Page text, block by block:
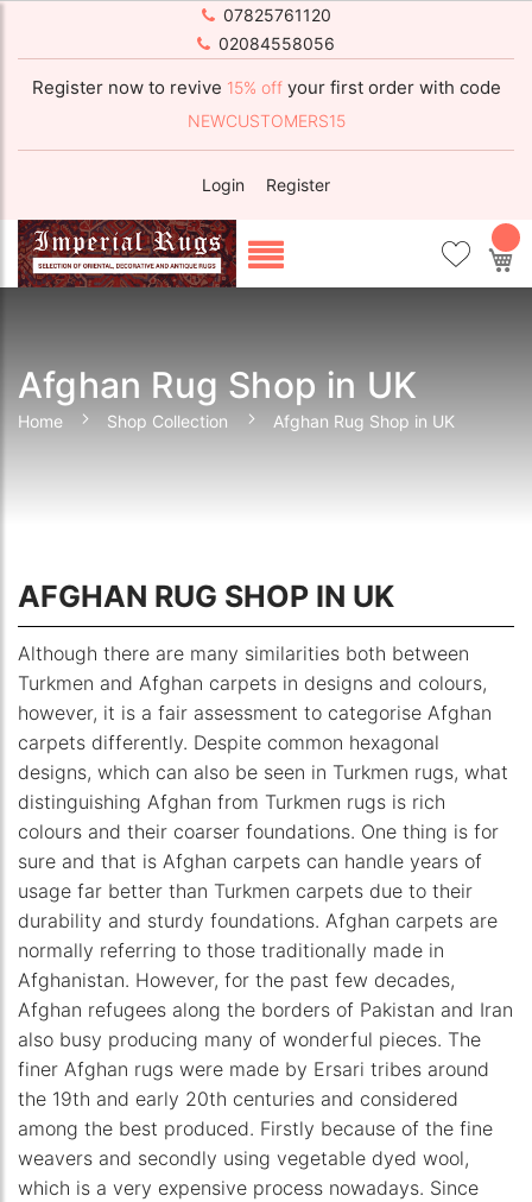
07825761120
02084558056
Register now to revive 15% off your first order with code
NEWCUSTOMERS15
Login Register
Afghan Rug Shop in UK
Home Shop Collection Afghan Rug Shop in UK
AFGHAN RUG SHOP IN UK
Although there are many similarities both between
Turkmen and Afghan carpets in designs and colours,
however, it is a fair assessment to categorise Afghan
carpets differently. Despite common hexagonal
designs, which can also be seen in Turkmen rugs, what
distinguishing Afghan from Turkmen rugs is rich
colours and their coarser foundations. One thing is for
sure and that is Afghan carpets can handle years of
usage far better than Turkmen carpets due to their
durability and sturdy foundations. Afghan carpets are
normally referring to those traditionally made in
Afghanistan. However, for the past few decades,
Afghan refugees along the borders of Pakistan and Iran
also busy producing many of wonderful pieces. The
finer Afghan rugs were made by Ersari tribes around
the 19th and early 20th centuries and considered
among the best produced. Firstly because of the fine
weavers and secondly using vegetable dyed wool,
which is a very expensive process nowadays. Since